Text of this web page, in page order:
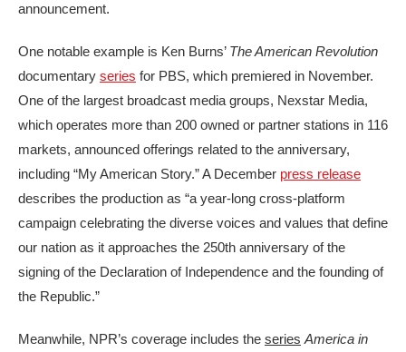
announcement.
One notable example is Ken Burns’ The American Revolution
documentary series for PBS, which premiered in November.
One of the largest broadcast media groups, Nexstar Media,
which operates more than 200 owned or partner stations in 116
markets, announced offerings related to the anniversary,
including “My American Story.” A December press release
describes the production as “a year-long cross-platform
campaign celebrating the diverse voices and values that define
our nation as it approaches the 250th anniversary of the
signing of the Declaration of Independence and the founding of
the Republic.”
Meanwhile, NPR’s coverage includes the series America in